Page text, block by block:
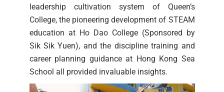
leadership cultivation system of Queen’s
College, the pioneering development of STEAM
education at Ho Dao College (Sponsored by
Sik Sik Yuen), and the discipline training and
career planning guidance at Hong Kong Sea
School all provided invaluable insights.